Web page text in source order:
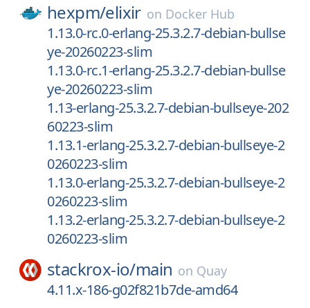
hexpm/elixir on Docker Hub
1.13.0-rc.0-erlang-25.3.2.7-debian-bullse
ye-20260223-slim
1.13.0-rc.1-erlang-25.3.2.7-debian-bullse
ye-20260223-slim
1.13-erlang-25.3.2.7-debian-bullseye-202
60223-slim
1.13.1-erlang-25.3.2.7-debian-bullseye-2
0260223-slim
1.13.0-erlang-25.3.2.7-debian-bullseye-2
0260223-slim
1.13.2-erlang-25.3.2.7-debian-bullseye-2
0260223-slim
stackrox-io/main on Quay
4.11.x-186-g02f821b7de-amd64